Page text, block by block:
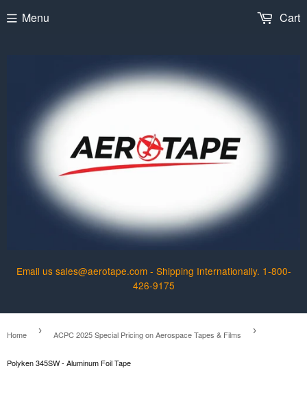
Email us sales@aerotape.com - Shipping Internationally. 1-800-
426-9175
Menu Cart
Home › ACPC 2025 Special Pricing on Aerospace Tapes & Films ›
Polyken 345SW - Aluminum Foil Tape